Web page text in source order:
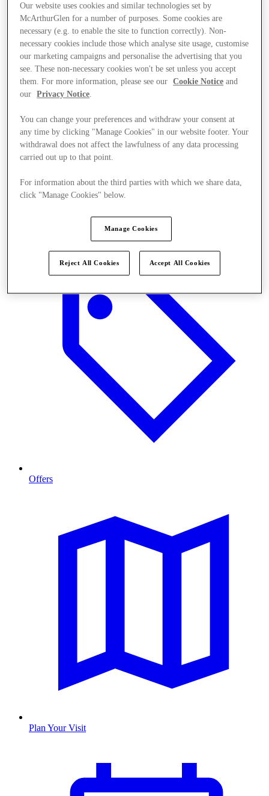
Offers
Plan Your Visit
Our website uses cookies and similar technologies set by
McArthurGlen for a number of purposes. Some cookies are
necessary (e.g. to enable the site to function correctly). Non-
necessary cookies include those which analyse site usage, customise
our marketing campaigns and personalise the advertising that you
see. These non-necessary cookies won't be set unless you accept
them. For more information, please see our
Cookie Notice and
our
Privacy Notice.
You can change your preferences and withdraw your consent at
any time by clicking "Manage Cookies" in our website footer. Your
withdrawal does not affect the lawfulness of any data processing
carried out up to that point.
For information about the third parties with which we share data,
click "Manage Cookies" below.
Manage Cookies
Reject All Cookies Accept All Cookies